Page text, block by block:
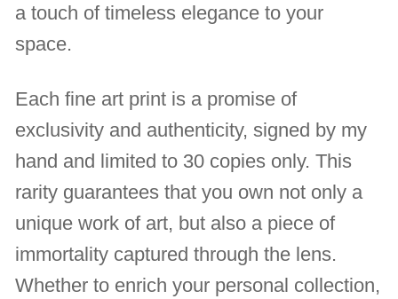
a touch of timeless elegance to your
space.
Each fine art print is a promise of
exclusivity and authenticity, signed by my
hand and limited to 30 copies only. This
rarity guarantees that you own not only a
unique work of art, but also a piece of
immortality captured through the lens.
Whether to enrich your personal collection,